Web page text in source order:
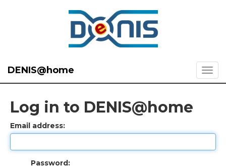
DENIS@home
Log in to DENIS@home
Email address:
Password: